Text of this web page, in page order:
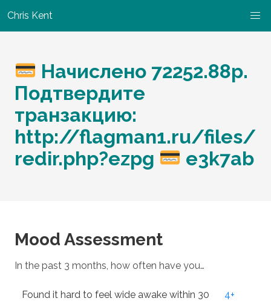
Chris Kent
Начислено 72252.88р.
Подтвердите
транзакцию:
http://flagman1.ru/files/
redir.php?ezpg
e3k7ab
Mood Assessment
In the past 3 months, how often have you…
Found it hard to feel wide awake within 30
4+